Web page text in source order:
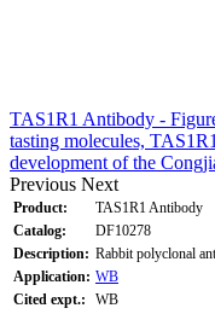
TAS1R1 Antibody -
tasting molecules,
development of the
Previous Next
Product:
TAS1R1 Antibody
Catalog:
DF10278
Description: Rabbit polyclonal
Application: WB
Cited expt.:
WB